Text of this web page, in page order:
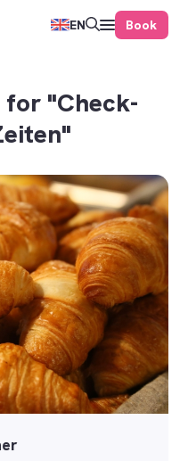
EN Book
for "Check-